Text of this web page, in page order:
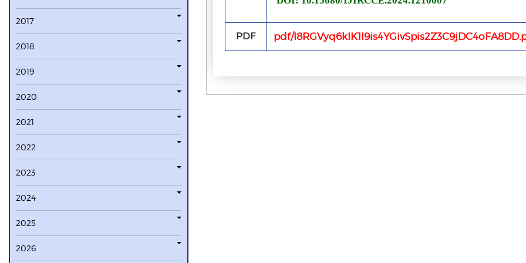
2017
2018
2019
2020
2021
2022
2023
2024
2025
2026
PDF pdf/